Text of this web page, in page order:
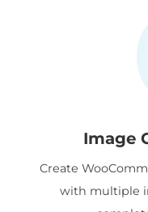
Image
Create
with multiple